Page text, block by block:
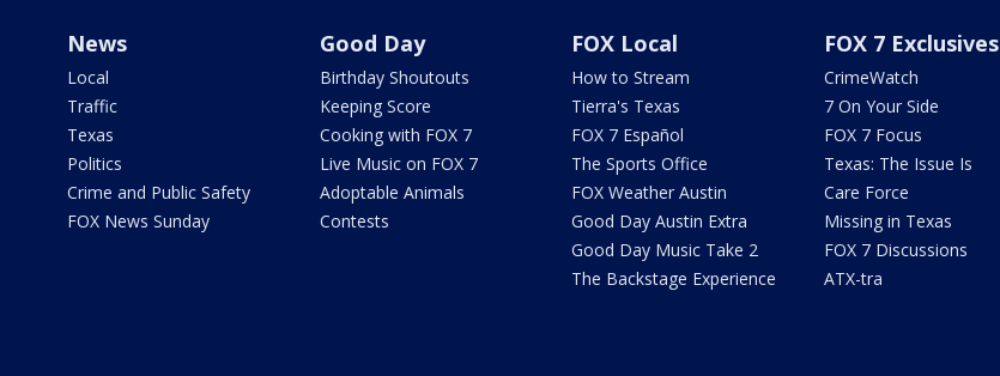
News
Local
Traffic
Texas
Politics
Crime and Public Safety
FOX News Sunday
Good Day
Birthday Shoutouts
Keeping Score
Cooking with FOX 7
Live Music on FOX 7
Adoptable Animals
Contests
FOX Local
How to Stream
Tierra's Texas
FOX 7 Español
The Sports Office
FOX Weather Austin
Good Day Austin Extra
Good Day Music Take 2
The Backstage Experience
FOX 7 Exclusives
CrimeWatch
7 On Your Side
FOX 7 Focus
Texas: The Issue Is
Care Force
Missing in Texas
FOX 7 Discussions
ATX-tra